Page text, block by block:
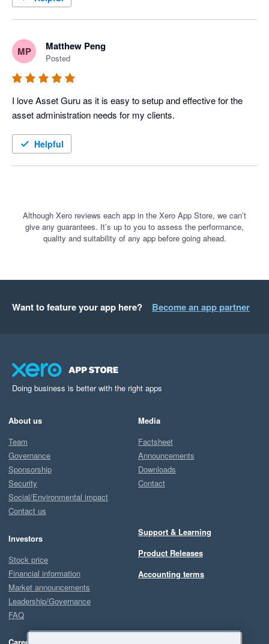
asset management system
MP Matthew Peng
Posted
I love Asset Guru as it is easy to setup and effective for the
Helpful
Although Xero reviews each app in the Xero App Store, we can’t
give any guarantees. It’s up to you to assess the performance,
quality and suitability of any app before going ahead.
Want to feature your app here? Become an app partner
Doing business is better with the right apps
About us
Team
Governance
Sponsorship
Security
Social/Environmental impact
Contact us
Investors
Stock price
Financial information
Market announcements
Leadership/Governance
FAQ
Media
Factsheet
Announcements
Downloads
Contact
Support & Learning
Product Releases
Accounting terms